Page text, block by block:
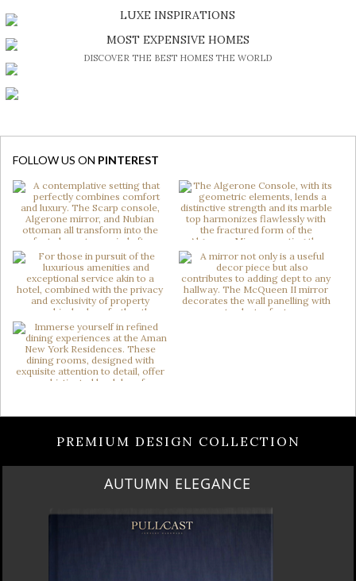
DISCOVER A LUXURY WORLD FULL OF AMAZING EXPERIENCES
LUXE INSPIRATIONS
BE INSPIRED BY GREAT DESIGN AND CRAFTMANSHIP
MOST EXPENSIVE HOMES
DISCOVER THE BEST HOMES THE WORLD
FOLLOW US ON PINTEREST
PREMIUM DESIGN COLLECTION
AUTUMN ELEGANCE